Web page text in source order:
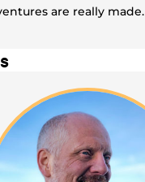
are really made.
s